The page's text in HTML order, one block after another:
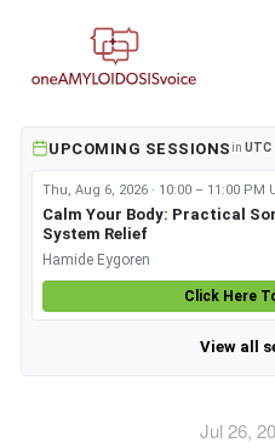
UPCOMING SESSIONS in UTC
Thu, Aug 6, 2026 · 10:00 – 11:00 PM
Calm Your Body: Practical
System Relief
Hamide Eygoren
Click Here
View all
Jul 26,